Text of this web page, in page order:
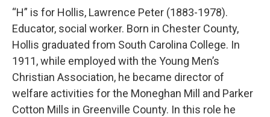
“H” is for Hollis, Lawrence Peter (1883-1978).
Educator, social worker. Born in Chester County,
Hollis graduated from South Carolina College. In
1911, while employed with the Young Men’s
Christian Association, he became director of
welfare activities for the Moneghan Mill and Parker
Cotton Mills in Greenville County. In this role he